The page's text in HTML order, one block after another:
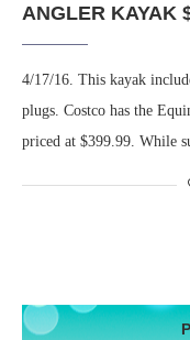
ANGLER KAYAK
4/17/16. This kayak
plugs. Costco has the
priced at $399.99. While